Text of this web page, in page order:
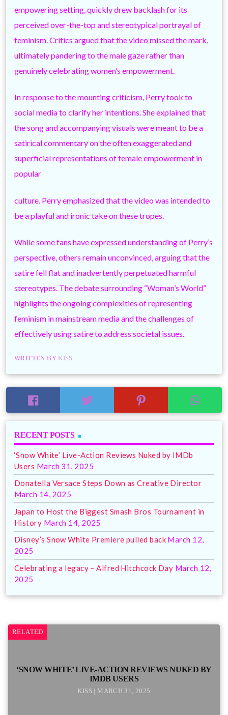
empowering setting, quickly drew backlash for its
perceived over-the-top and stereotypical portrayal of
feminism. Critics argued that the video missed the mark,
ultimately pandering to the male gaze rather than
genuinely celebrating women’s empowerment.
In response to the mounting criticism, Perry took to
social media to clarify her intentions. She explained that
the song and accompanying visuals were meant to be a
satirical commentary on the often exaggerated and
superficial representations of female empowerment in
popular
culture. Perry emphasized that the video was intended to
be a playful and ironic take on these tropes.
While some fans have expressed understanding of Perry’s
perspective, others remain unconvinced, arguing that the
satire fell flat and inadvertently perpetuated harmful
stereotypes. The debate surrounding “Woman’s World”
highlights the ongoing complexities of representing
feminism in mainstream media and the challenges of
effectively using satire to address societal issues.
WRITTEN BY KISS
RECENT POSTS
‘Snow White’ Live-Action Reviews Nuked by IMDb
Users March 31, 2025
Donatella Versace Steps Down as Creative Director
March 14, 2025
Japan to Host the Biggest Smash Bros Tournament in
History March 14, 2025
Disney’s Snow White Premiere pulled back March 12,
2025
Celebrating a legacy – Alfred Hitchcock Day March 12,
2025
RELATED
‘SNOW WHITE’ LIVE-ACTION REVIEWS NUKED BY
IMDB USERS
KISS | MARCH 31, 2025